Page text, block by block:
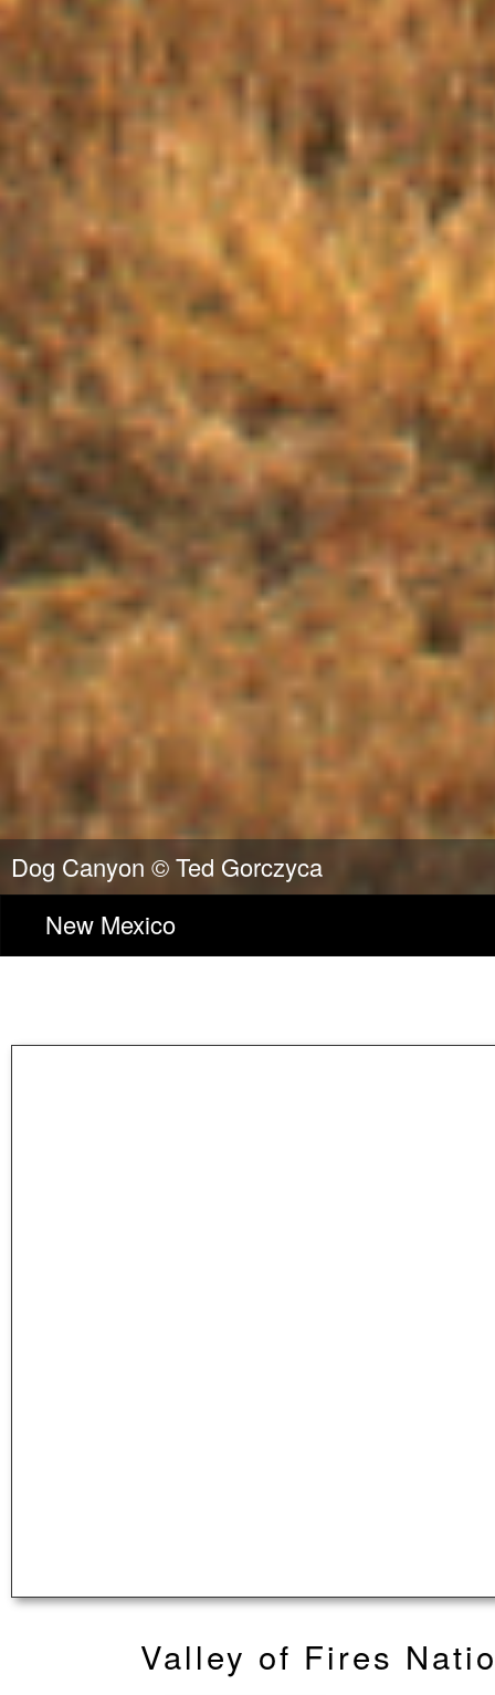
Dog Canyon ©Ted Gorczyca
New Mexico
Valley of Fires